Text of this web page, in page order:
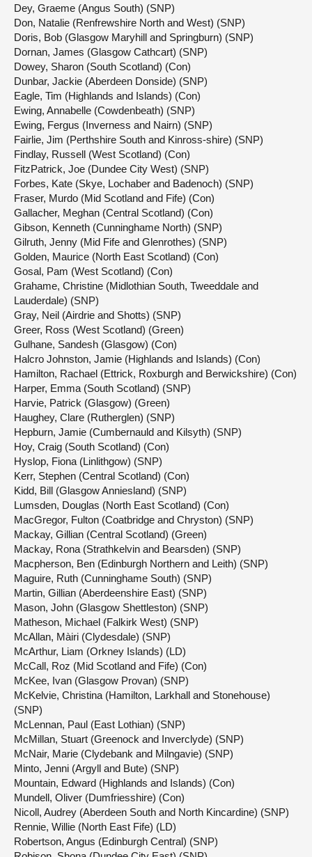
Dey, Graeme (Angus South) (SNP)
Don, Natalie (Renfrewshire North and West) (SNP)
Doris, Bob (Glasgow Maryhill and Springburn) (SNP)
Dornan, James (Glasgow Cathcart) (SNP)
Dowey, Sharon (South Scotland) (Con)
Dunbar, Jackie (Aberdeen Donside) (SNP)
Eagle, Tim (Highlands and Islands) (Con)
Ewing, Annabelle (Cowdenbeath) (SNP)
Ewing, Fergus (Inverness and Nairn) (SNP)
Fairlie, Jim (Perthshire South and Kinross-shire) (SNP)
Findlay, Russell (West Scotland) (Con)
FitzPatrick, Joe (Dundee City West) (SNP)
Forbes, Kate (Skye, Lochaber and Badenoch) (SNP)
Fraser, Murdo (Mid Scotland and Fife) (Con)
Gallacher, Meghan (Central Scotland) (Con)
Gibson, Kenneth (Cunninghame North) (SNP)
Gilruth, Jenny (Mid Fife and Glenrothes) (SNP)
Golden, Maurice (North East Scotland) (Con)
Gosal, Pam (West Scotland) (Con)
Grahame, Christine (Midlothian South, Tweeddale and
Lauderdale) (SNP)
Gray, Neil (Airdrie and Shotts) (SNP)
Greer, Ross (West Scotland) (Green)
Gulhane, Sandesh (Glasgow) (Con)
Halcro Johnston, Jamie (Highlands and Islands) (Con)
Hamilton, Rachael (Ettrick, Roxburgh and Berwickshire) (Con)
Harper, Emma (South Scotland) (SNP)
Harvie, Patrick (Glasgow) (Green)
Haughey, Clare (Rutherglen) (SNP)
Hepburn, Jamie (Cumbernauld and Kilsyth) (SNP)
Hoy, Craig (South Scotland) (Con)
Hyslop, Fiona (Linlithgow) (SNP)
Kerr, Stephen (Central Scotland) (Con)
Kidd, Bill (Glasgow Anniesland) (SNP)
Lumsden, Douglas (North East Scotland) (Con)
MacGregor, Fulton (Coatbridge and Chryston) (SNP)
Mackay, Gillian (Central Scotland) (Green)
Mackay, Rona (Strathkelvin and Bearsden) (SNP)
Macpherson, Ben (Edinburgh Northern and Leith) (SNP)
Maguire, Ruth (Cunninghame South) (SNP)
Martin, Gillian (Aberdeenshire East) (SNP)
Mason, John (Glasgow Shettleston) (SNP)
Matheson, Michael (Falkirk West) (SNP)
McAllan, Màiri (Clydesdale) (SNP)
McArthur, Liam (Orkney Islands) (LD)
McCall, Roz (Mid Scotland and Fife) (Con)
McKee, Ivan (Glasgow Provan) (SNP)
McKelvie, Christina (Hamilton, Larkhall and Stonehouse)
(SNP)
McLennan, Paul (East Lothian) (SNP)
McMillan, Stuart (Greenock and Inverclyde) (SNP)
McNair, Marie (Clydebank and Milngavie) (SNP)
Minto, Jenni (Argyll and Bute) (SNP)
Mountain, Edward (Highlands and Islands) (Con)
Mundell, Oliver (Dumfriesshire) (Con)
Nicoll, Audrey (Aberdeen South and North Kincardine) (SNP)
Rennie, Willie (North East Fife) (LD)
Robertson, Angus (Edinburgh Central) (SNP)